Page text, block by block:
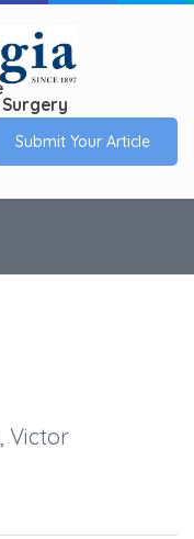
Submit Your Article
Victor